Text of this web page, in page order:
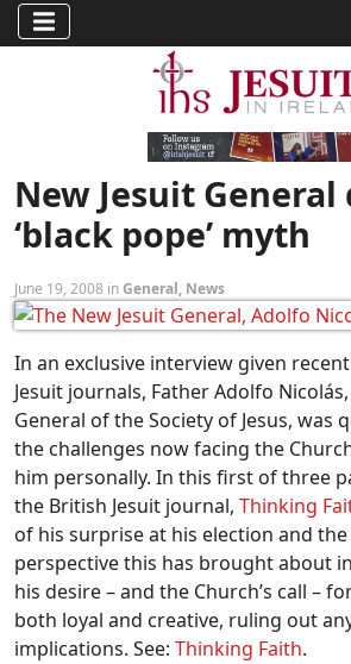
New Jesuit
‘black pope’ myth
June 19, 2008 inGeneral, News
In an exclusive interview given
Jesuit journals, Father Adolfo
General of the Society of Jesus, was
the challenges now facing the
him personally. In this first of three
the British Jesuit journal, Thinking
of his surprise at his election and
perspective this has brought about
his desire – and the Church’s call –
both loyal and creative, ruling out any
implications. See: Thinking Faith.